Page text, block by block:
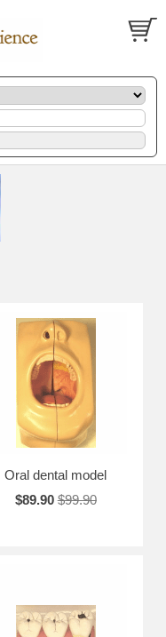
Oral dental model
$89.90 $99.90